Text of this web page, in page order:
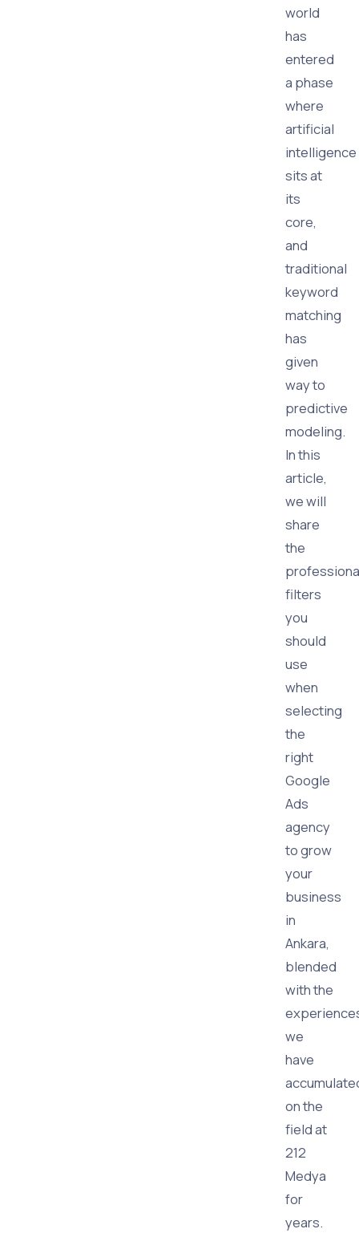
world
has
entered
a phase
where
artificial
intelligence
sits at
its
core,
and
traditional
keyword
matching
has
given
way to
predictive
modeling.
In this
article,
we will
share
the
filters
you
should
use
when
selecting
the
right
Google
Ads
agency
to grow
your
business
in
Ankara,
blended
with the
we
have
on the
field at
212
Medya
for
years.